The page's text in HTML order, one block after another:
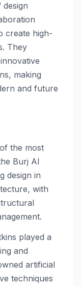
design
create high-
They
making
and future
the most
Burj Al
design in
with
played a
and
artificial
techniques